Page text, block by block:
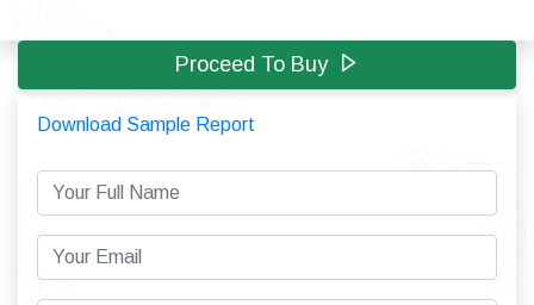
Proceed To Buy
Download Sample Report